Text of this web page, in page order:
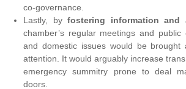
co-governance.
Lastly, by fostering information and
chamber’s regular meetings and public
and domestic issues would be
attention. It would arguably increase
emergency summitry prone to deal
doors.